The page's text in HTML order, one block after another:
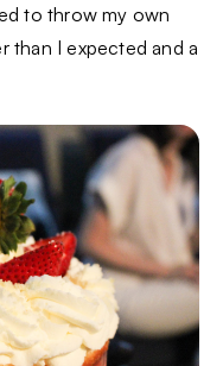
to throw my own
than I expected and a